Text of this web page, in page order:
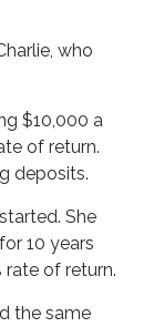
who
$10,000 a
of return.
deposits.
She
10 years
rate of return.
the same